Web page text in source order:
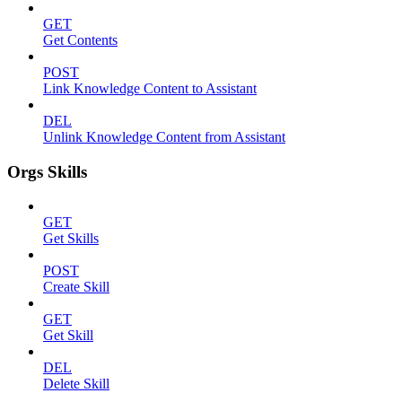
GET
Get Contents
POST
Link Knowledge Content to Assistant
DEL
Unlink Knowledge Content from Assistant
Orgs Skills
GET
Get Skills
POST
Create Skill
GET
Get Skill
DEL
Delete Skill